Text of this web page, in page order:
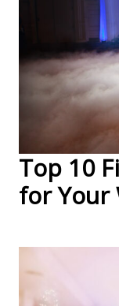
Top 10
for Your